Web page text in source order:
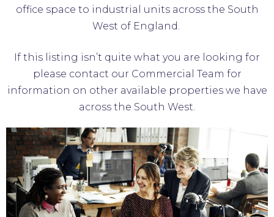
office space to industrial units across the South
West of England.
If this listing isn’t quite what you are looking for
please contact our Commercial Team for
information on other available properties we have
across the South West.